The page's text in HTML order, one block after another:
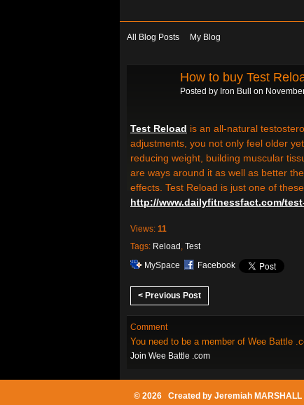
All Blog Posts My Blog
How to buy Test
Posted by Iron Bull on
Test Reload is an all-natural
adjustments, you not only feel older
reducing weight, building muscular
are ways around it as well as better
effects. Test Reload is just one of
http://www.dailyfitnessfact.com/
Views: 11
Tags: Reload , Test
MySpace
Facebook
< Previous Post
Comment
You need to be a member of Wee Battle
Join Wee Battle .com
© 2026 Created by Jeremiah MARSHALL